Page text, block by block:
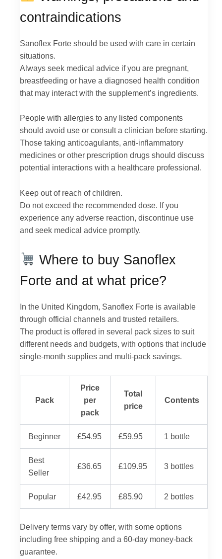
contraindications
Sanoflex Forte should be used with care in certain
situations.
Always seek medical advice if you are pregnant,
breastfeeding or have a diagnosed health condition
that may interact with the supplement’s ingredients.
People with allergies to any listed components
should avoid use or consult a clinician before starting.
Those taking anticoagulants, anti-inflammatory
medicines or other prescription drugs should discuss
potential interactions with a healthcare professional.
Keep out of reach of children.
Do not exceed the recommended dose. If you
experience any adverse reaction, discontinue use
and seek medical advice promptly.
Where to buy Sanoflex
Forte and at what price?
In the United Kingdom, Sanoflex Forte is available
through official channels and trusted retailers.
The product is offered in several pack sizes to suit
different needs and budgets, with options that include
single-month supplies and multi-pack savings.
Pack
Price
per
pack
Total
price
Contents
Beginner £54.95 £59.95 1 bottle
Best
Seller
£36.65 £109.95 3 bottles
Popular £42.95 £85.90 2 bottles
Delivery terms vary by offer, with some options
including free shipping and a 60-day money-back
guarantee.